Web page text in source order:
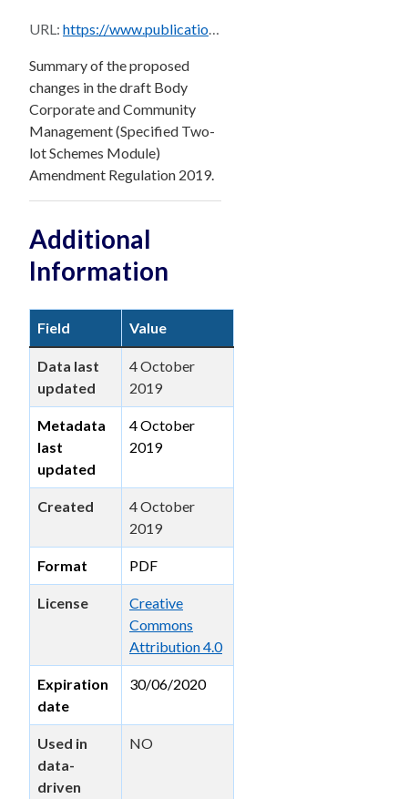
URL: https://www.publications.qld.gov.au/dataset/85f1e687-46f8-48e6-9796-f148f6a1dce9/resource/44e1296f-0831-4cff-89e7-26cbbfd2e65a/download/specified_two-lot_schemes_module_reform_proposals_-_summary.pdf
Summary of the proposed
changes in the draft Body
Corporate and Community
Management (Specified Two-
lot Schemes Module)
Amendment Regulation 2019.
Additional
Information
Field Value
Data last
updated
4 October
2019
Metadata
last
updated
4 October
2019
Created
4 October
2019
Format PDF
License
Creative
Commons
Attribution 4.0
Expiration
date
30/06/2020
Used in
data-
driven
NO